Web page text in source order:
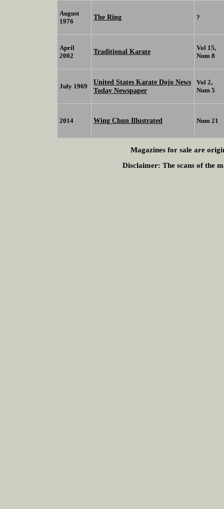
August
1976
The Ring ?
April
2002
Traditional Karate
Vol 15,
Num 8
July 1969
United States Karate Dojo News
Today Newspaper
Vol 2,
Num 5
2014 Wing Chun Illustrated Num 21
Magazines for sale are
Disclaimer: The scans of the